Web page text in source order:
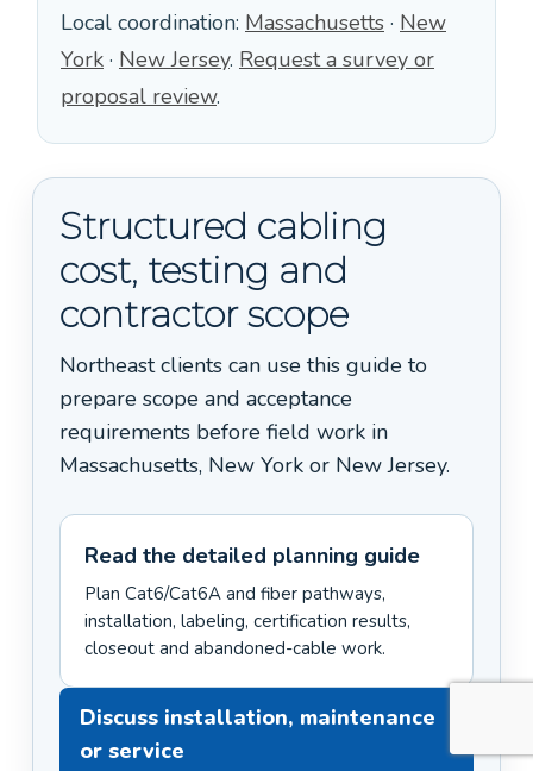
Local coordination: Massachusetts · New
York · New Jersey. Request a survey or
proposal review.
Structured cabling
cost, testing and
contractor scope
Northeast clients can use this guide to
prepare scope and acceptance
requirements before field work in
Massachusetts, New York or New Jersey.
Read the detailed planning guide
Plan Cat6/Cat6A and fiber pathways,
installation, labeling, certification results,
closeout and abandoned-cable work.
Discuss installation, maintenance
or service